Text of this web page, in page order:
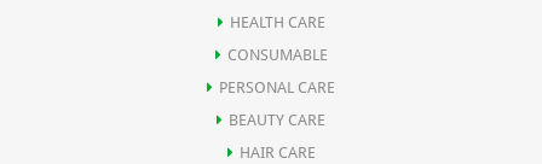
HEALTH CARE
CONSUMABLE
PERSONAL CARE
BEAUTY CARE
HAIR CARE